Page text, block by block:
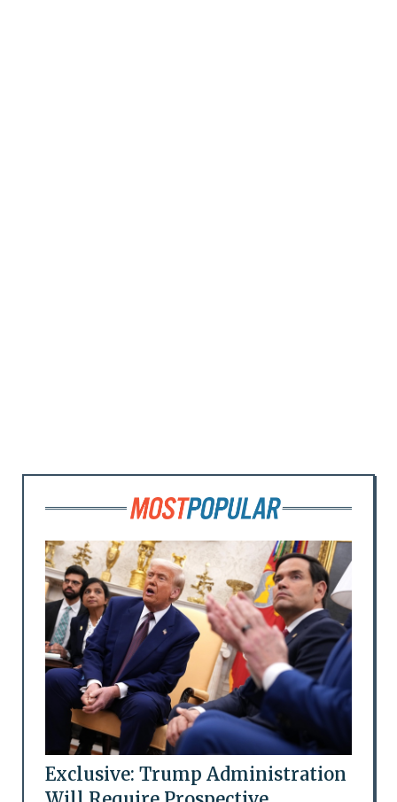
Exclusive: Trump Administration